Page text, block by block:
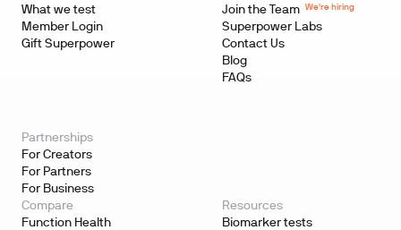
What we test
Member Login
Gift Superpower
Join the Team
We're hiring
Superpower Labs
Contact Us
Blog
FAQs
Partnerships
For Creators
For Partners
For Business
Compare
Function Health
Resources
Biomarker tests